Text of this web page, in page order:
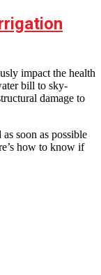
impact the health
bill to sky-
damage to
soon as possible
how to know if